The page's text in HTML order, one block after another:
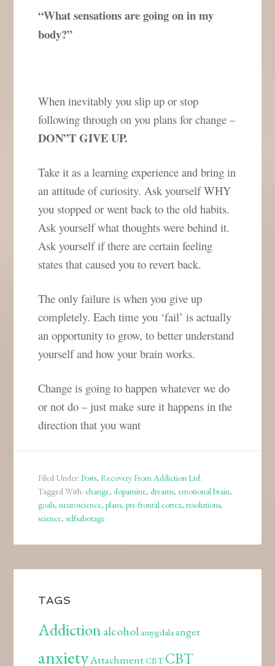
“What sensations are going on in my
body?”
When inevitably you slip up or stop
following through on you plans for change –
DON”T GIVE UP.
Take it as a learning experience and bring in
an attitude of curiosity. Ask yourself WHY
you stopped or went back to the old habits.
Ask yourself what thoughts were behind it.
Ask yourself if there are certain feeling
states that caused you to revert back.
The only failure is when you give up
completely. Each time you ‘fail’ is actually
an opportunity to grow, to better understand
yourself and how your brain works.
Change is going to happen whatever we do
or not do – just make sure it happens in the
direction that you want
Filed Under:Posts,Recovery From Addiction Ltd.
Tagged With:change, dopamine, dreams, emotional brain,
goals,neuroscience,plans,pre-frontal cortex,resolutions,
science,selfsabotage
TAGS
Addictionalcohol amygdalaanger
anxietyAttachmentCBTCBT